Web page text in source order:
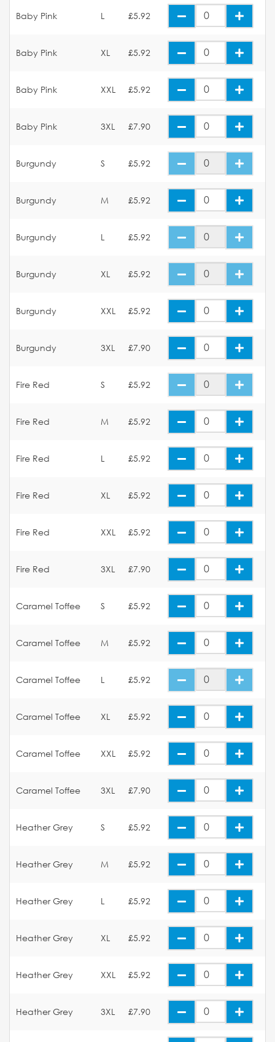
Baby Pink L £5.92
Baby Pink XL £5.92
Baby Pink XXL £5.92
Baby Pink 3XL £7.90
Burgundy S £5.92
Burgundy M £5.92
Burgundy L £5.92
Burgundy XL £5.92
Burgundy XXL £5.92
Burgundy 3XL £7.90
Fire Red S £5.92
Fire Red M £5.92
Fire Red L £5.92
Fire Red XL £5.92
Fire Red XXL £5.92
Fire Red 3XL £7.90
Caramel Toffee S £5.92
Caramel Toffee M £5.92
Caramel Toffee L £5.92
Caramel Toffee XL £5.92
Caramel Toffee XXL £5.92
Caramel Toffee 3XL £7.90
Heather Grey S £5.92
Heather Grey M £5.92
Heather Grey L £5.92
Heather Grey XL £5.92
Heather Grey XXL £5.92
Heather Grey 3XL £7.90